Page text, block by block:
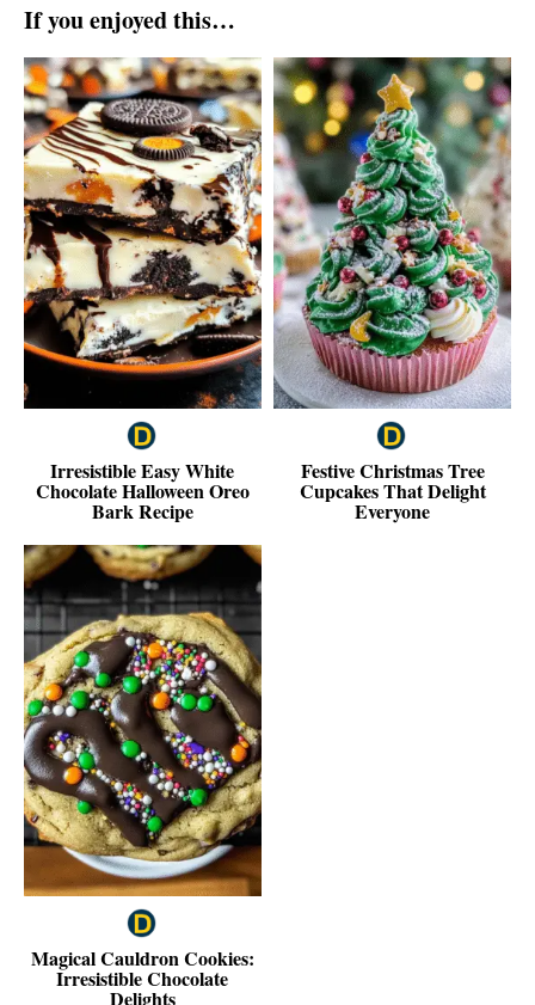
If you enjoyed this…
Irresistible Easy White
Chocolate Halloween Oreo
Bark Recipe
Festive Christmas Tree
Cupcakes That Delight
Everyone
Magical Cauldron Cookies:
Irresistible Chocolate
Delights